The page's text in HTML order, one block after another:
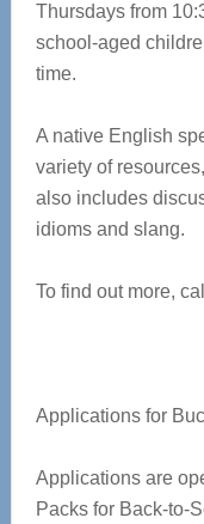
Thursdays from
school-aged
time.
A native English
variety of
also includes
idioms and slang.
To find out more,
Applications for
Applications are
Packs for Back-to-